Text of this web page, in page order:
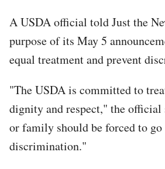
A USDA official told Just the
purpose of its May 5
equal treatment and prevent
"The USDA is committed to
dignity and respect," the official
or family should be forced to
discrimination."